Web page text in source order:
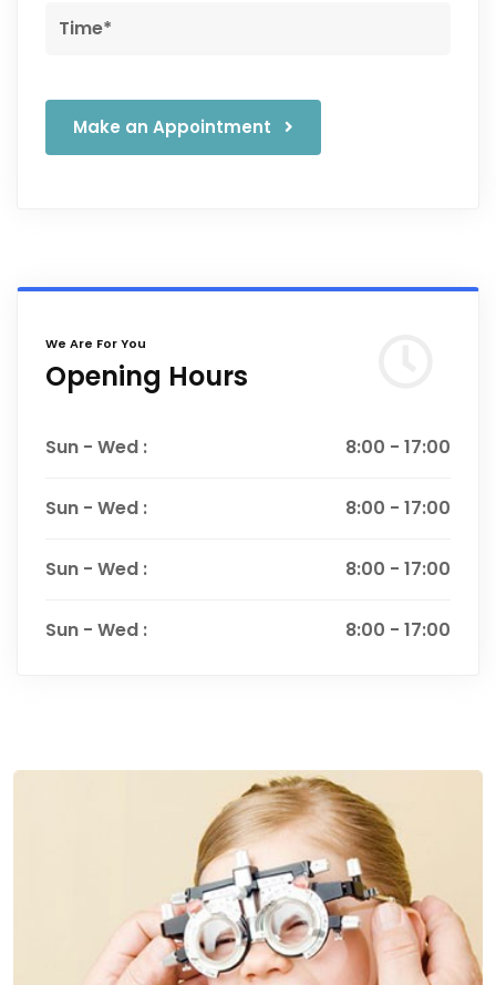
Make an Appointment
We Are For You
Opening Hours
Sun - Wed : 8:00 - 17:00
Sun - Wed : 8:00 - 17:00
Sun - Wed : 8:00 - 17:00
Sun - Wed : 8:00 - 17:00